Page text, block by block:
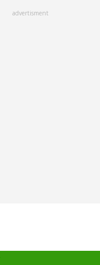
advertisment